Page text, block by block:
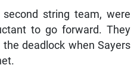
string team, were
to go forward. They
deadlock when Sayers